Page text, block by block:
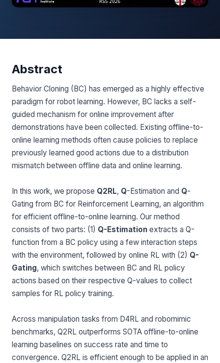
Abstract
Behavior Cloning (BC) has emerged as a highly effective
paradigm for robot learning. However, BC lacks a self-
guided mechanism for online improvement after
demonstrations have been collected. Existing offline-to-
online learning methods often cause policies to replace
previously learned good actions due to a distribution
mismatch between offline data and online learning.
In this work, we propose Q2RL, Q-Estimation and Q-
Gating from BC for Reinforcement Learning, an algorithm
for efficient offline-to-online learning. Our method
consists of two parts: (1) Q-Estimation extracts a Q-
function from a BC policy using a few interaction steps
with the environment, followed by online RL with (2) Q-
Gating, which switches between BC and RL policy
actions based on their respective Q-values to collect
samples for RL policy training.
Across manipulation tasks from D4RL and robomimic
benchmarks, Q2RL outperforms SOTA offline-to-online
learning baselines on success rate and time to
convergence. Q2RL is efficient enough to be applied in an